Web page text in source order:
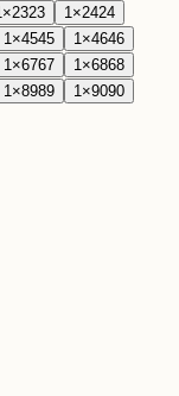
×2323 1 ×2424
1 ×4545 1 ×4646
1 ×6767 1 ×6868
1 ×8989 1 ×9090